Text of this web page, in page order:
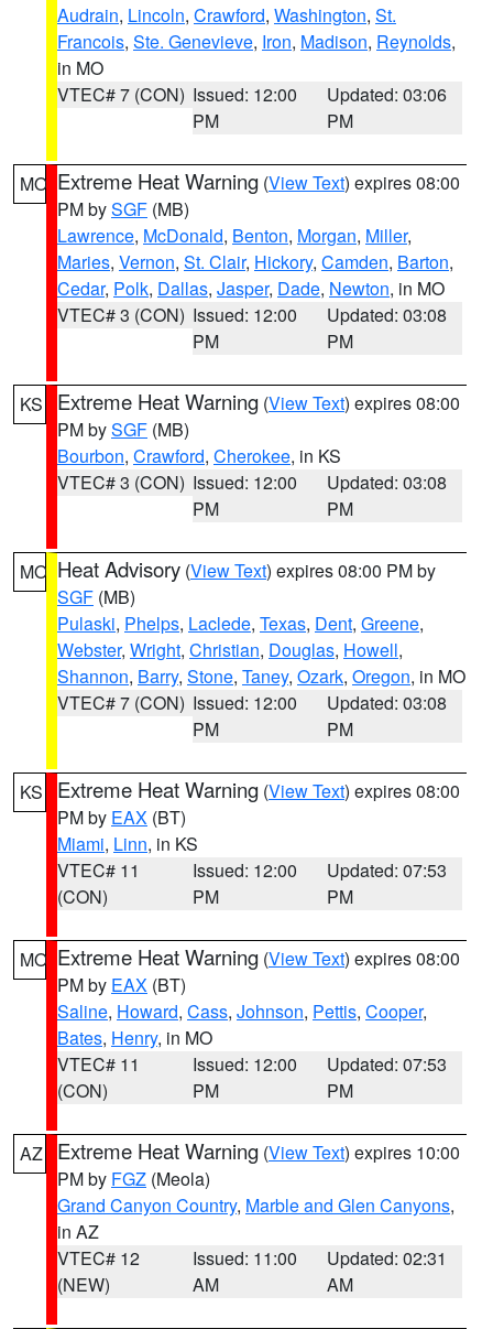
Audrain, Lincoln, Crawford, Washington, St.
Francois, Ste. Genevieve, Iron, Madison, Reynolds,
in MO
VTEC# 7 (CON) Issued: 12:00
PM
Updated: 03:06
PM
MO Extreme Heat Warning (View Text) expires 08:00
PM bySGF (MB)
Lawrence, McDonald, Benton, Morgan, Miller,
Maries, Vernon, St. Clair, Hickory, Camden, Barton,
Cedar, Polk, Dallas, Jasper, Dade, Newton, in MO
VTEC# 3 (CON) Issued: 12:00
PM
Updated: 03:08
PM
KS Extreme Heat Warning (View Text) expires 08:00
PM bySGF (MB)
Bourbon, Crawford, Cherokee, in KS
VTEC# 3 (CON) Issued: 12:00
PM
Updated: 03:08
PM
MO Heat Advisory (View Text) expires 08:00 PM by
SGF (MB)
Pulaski, Phelps, Laclede, Texas, Dent, Greene,
Webster, Wright, Christian, Douglas, Howell,
Shannon, Barry, Stone, Taney, Ozark, Oregon, in MO
VTEC# 7 (CON) Issued: 12:00
PM
Updated: 03:08
PM
KS Extreme Heat Warning (View Text) expires 08:00
PM by EAX (BT)
Miami, Linn, in KS
VTEC# 11
(CON)
Issued: 12:00
PM
Updated: 07:53
PM
MO Extreme Heat Warning (View Text) expires 08:00
PM by EAX (BT)
Saline, Howard, Cass, Johnson, Pettis, Cooper,
Bates, Henry, in MO
VTEC# 11
(CON)
Issued: 12:00
PM
Updated: 07:53
PM
AZ Extreme Heat Warning (View Text) expires 10:00
PM by FGZ (Meola)
Grand Canyon Country, Marble and Glen Canyons,
in AZ
VTEC# 12
(NEW)
Issued: 11:00
AM
Updated: 02:31
AM